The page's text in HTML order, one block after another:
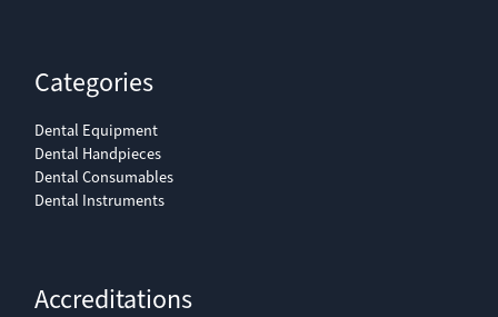
Categories
Dental Equipment
Dental Handpieces
Dental Consumables
Dental Instruments
Accreditations